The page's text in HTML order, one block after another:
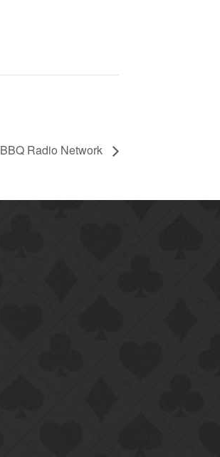
BBQ Radio Network